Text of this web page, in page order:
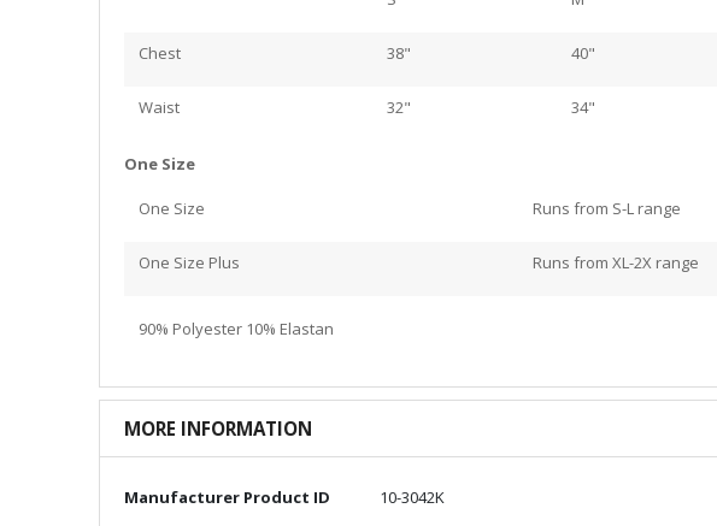
Chest 38" 40"
Waist 32" 34"
One Size
One Size Runs from S-L range
One Size Plus Runs from XL-2X range
90% Polyester 10% Elastan
MORE INFORMATION
More
Manufacturer Product ID
10-3042K